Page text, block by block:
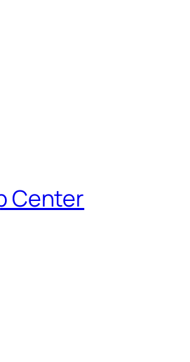
Center